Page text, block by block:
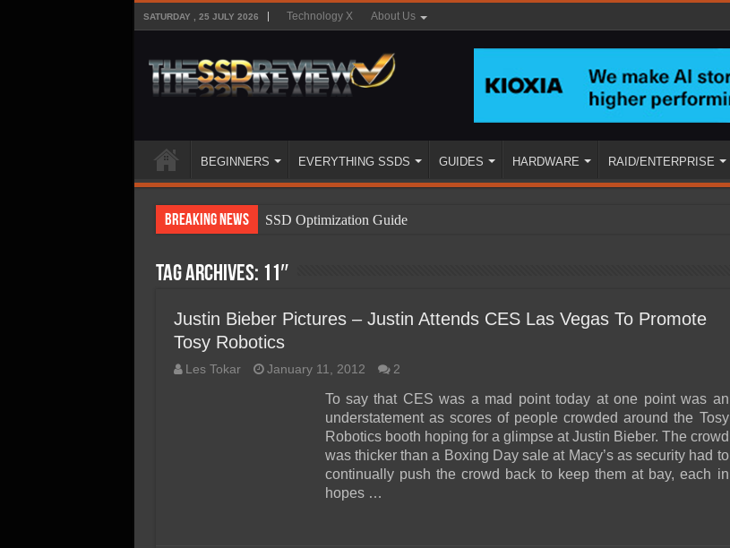
SATURDAY , 25 JULY 2026 Technology X About Us
BEGINNERS EVERYTHING SSDS GUIDES HARDWARE RAID/ENTERPRISE
Breaking News
SSD Optimization Guide
SSD Types
SSD Benefits
SSD Components
SSD Boot Times Explained
SSD Performance and Purchase
SSD Migration
Tag Archives: 11″
Justin Bieber Pictures – Justin Attends CES Las Vegas To Promote
Tosy Robotics
Les Tokar January 11, 2012 2
To say that CES was a mad point today at one point was an
understatement as scores of people crowded around the Tosy
Robotics booth hoping for a glimpse at Justin Bieber. The crowd
was thicker than a Boxing Day sale at Macy’s as security had to
continually push the crowd back to keep them at bay, each in
hopes …